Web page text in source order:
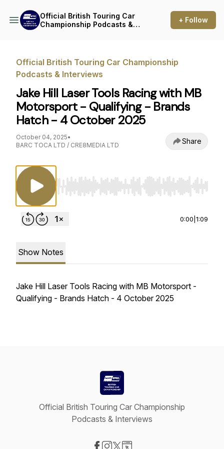
Official British Touring Car
Championship Podcasts &
+ Follow
Official British Touring Car Championship
Podcasts & Interviews
Jake Hill Laser Tools Racing with MB
Motorsport - Qualifying - Brands
Hatch - 4 October 2025
October 04, 2025•
BARC TOCA LTD / CRE8MEDIA LTD
Share
Use Left/Right to seek, Home/End to jump
0:00 1:09
Show Notes
Jake Hill Laser Tools Racing with MB Motorsport -
Qualifying - Brands Hatch - 4 October 2025
Official British Touring Car Championship
Podcasts & Interviews